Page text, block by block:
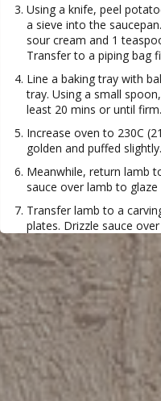
Using a knife, peel
a sieve into the
sour cream and 1
Transfer to a piping bag
Line a baking tray with
tray. Using a small
least 20 mins or until firm.
Increase oven to 230C
golden and puffed slightly.
Meanwhile, return lamb
sauce over lamb to glaze
Transfer lamb to a
plates. Drizzle sauce